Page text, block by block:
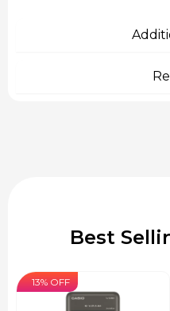
Best
13% OFF